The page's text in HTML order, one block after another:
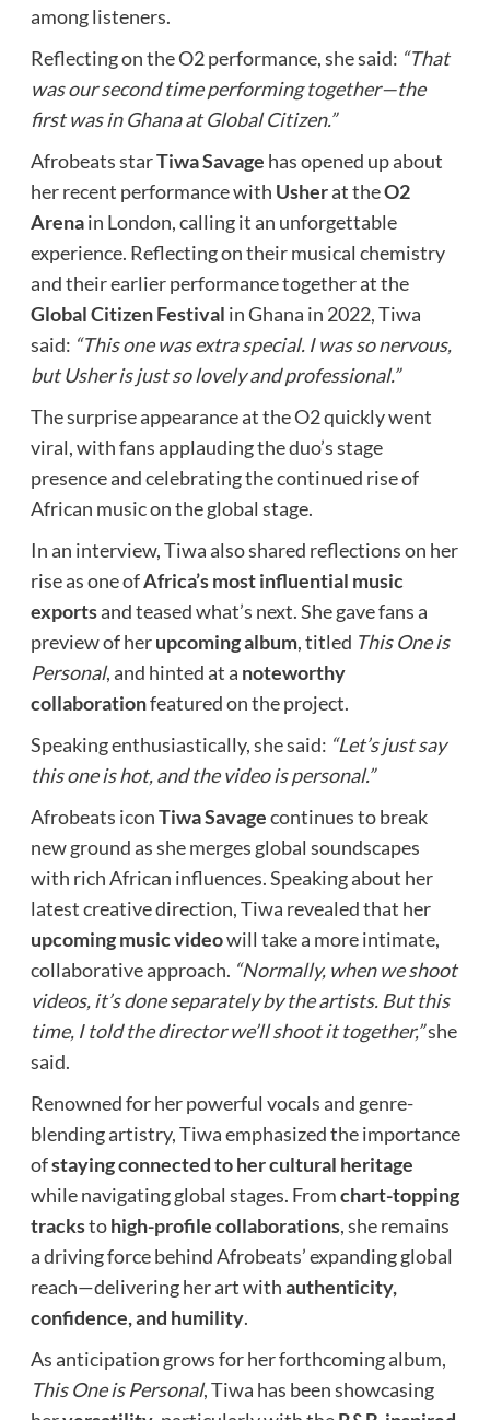
among listeners.
Reflecting on the O2 performance, she said: “That
was our second time performing together—the
first was in Ghana at Global Citizen.”
Afrobeats starTiwa Savage has opened up about
her recent performance with Usherat theO2
Arenain London, calling it an unforgettable
experience. Reflecting on their musical chemistry
and their earlier performance together at the
Global Citizen Festival in Ghana in 2022, Tiwa
said: “This one was extra special. I was so nervous,
but Usher is just so lovely and professional.”
The surprise appearance at the O2 quickly went
viral, with fans applauding the duo’s stage
presence and celebrating the continued rise of
African music on the global stage.
In an interview, Tiwa also shared reflections on her
rise as one ofAfrica’s most influential music
exportsand teased what’s next. She gave fans a
preview of herupcoming album, titled This One is
Personal, and hinted at a noteworthy
collaborationfeatured on the project.
Speaking enthusiastically, she said: “Let’s just say
this one is hot, and the video is personal.”
Afrobeats iconTiwa Savagecontinues to break
new ground as she merges global soundscapes
with rich African influences. Speaking about her
latest creative direction, Tiwa revealed that her
upcoming music videowill take a more intimate,
collaborative approach. “Normally, when we shoot
videos, it’s done separately by the artists. But this
time, I told the director we’ll shoot it together,”she
said.
Renowned for her powerful vocals and genre-
blending artistry, Tiwa emphasized the importance
ofstaying connected to her cultural heritage
while navigating global stages. Fromchart-topping
trackstohigh-profile collaborations, she remains
a driving force behind Afrobeats’ expanding global
reach—delivering her art withauthenticity,
confidence, and humility.
As anticipation grows for her forthcoming album,
This One is Personal, Tiwa has been showcasing